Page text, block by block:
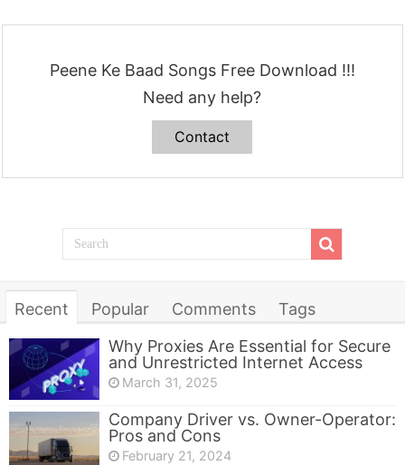
Peene Ke Baad Songs Free Download !!!
Need any help?
Contact
Recent Popular Comments
Tags
Why Proxies Are Essential for Secure
and Unrestricted Internet Access
March 31, 2025
Company Driver vs. Owner-Operator:
Pros and Cons
February 21, 2024